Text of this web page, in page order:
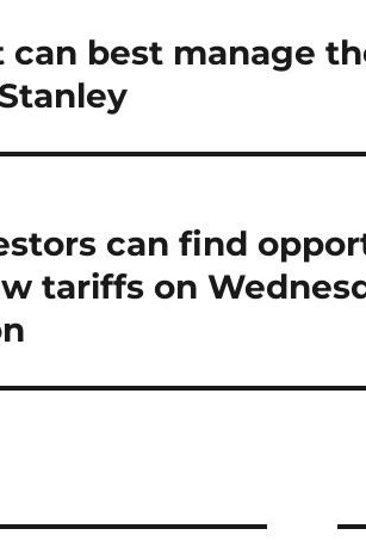
can best manage
can find
tariffs on